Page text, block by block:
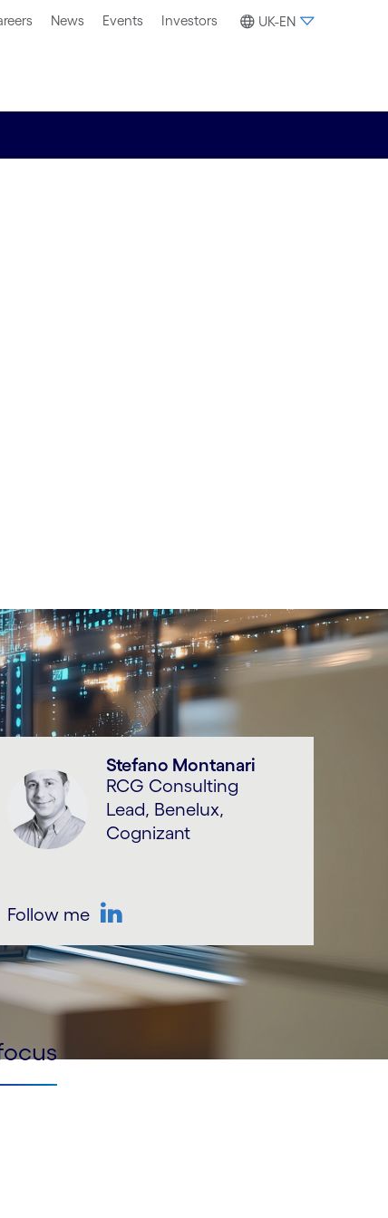
News Events Investors UK-EN
Stefano Montanari
RCG Consulting
Lead, Benelux,
Cognizant
Follow me